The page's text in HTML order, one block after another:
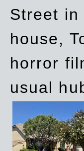
Street in
house,
horror
usual